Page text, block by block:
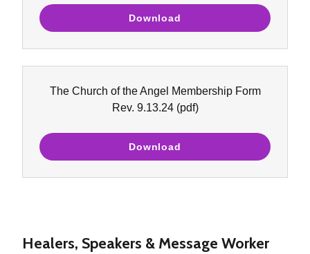
Download
The Church of the Angel Membership Form
Rev. 9.13.24(pdf)
Download
Healers, Speakers & Message Worker